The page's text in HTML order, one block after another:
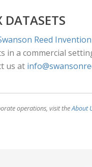
Reed
in a commercial
us at
operations, visit theAbout